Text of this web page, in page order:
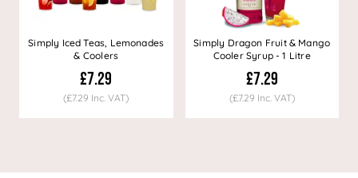
Simply Iced Teas, Lemonades
& Coolers
£7.29
(£7.29 Inc. VAT)
Simply Dragon Fruit & Mango
Cooler Syrup - 1 Litre
£7.29
(£7.29 Inc. VAT)